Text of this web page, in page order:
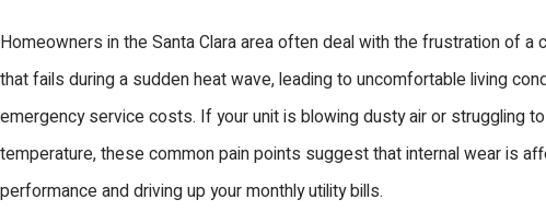
Homeowners in the Santa Clara area often deal with the frustration of a
that fails during a sudden heat wave, leading to uncomfortable living
emergency service costs. If your unit is blowing dusty air or struggling
temperature, these common pain points suggest that internal wear is
performance and driving up your monthly utility bills.